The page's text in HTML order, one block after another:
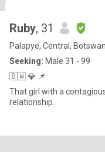
Ruby, 31
Palapye, Central,
Seeking: Male 31 - 99
🇧🇼 💎 📌
That girl with a
relationship.